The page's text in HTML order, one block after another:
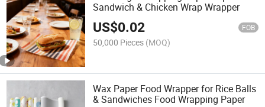
Sandwich & Chicken Wrap Wrapper
US$0.02 FOB
50,000 Pieces (MOQ)
Wax Paper Food Wrapper for Rice Balls
& Sandwiches Food Wrapping Paper